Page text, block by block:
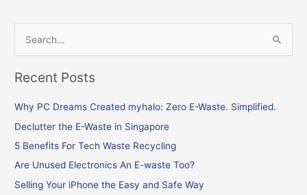
e
a
c
h
f
o
Recent Posts
Why PC Dreams Created myhalo: Zero E-Waste. Simplified.
Declutter the E-Waste in Singapore
5 Benefits For Tech Waste Recycling
Are Unused Electronics An E-waste Too?
Selling Your iPhone the Easy and Safe Way